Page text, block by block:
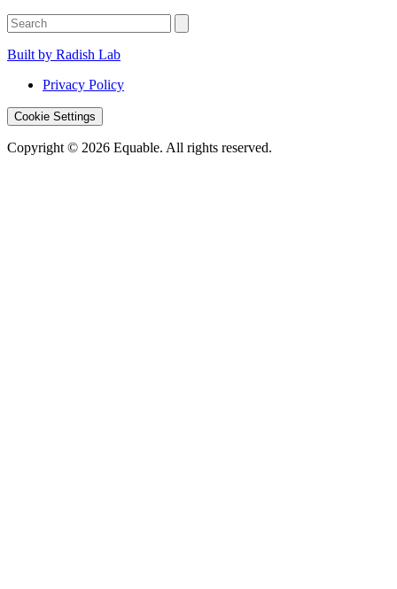
Built by Radish Lab
Privacy Policy
Cookie Settings
Copyright © 2026 Equable. All rights reserved.